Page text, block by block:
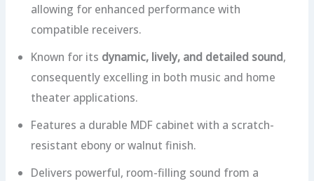
allowing for enhanced performance with
compatible receivers.
Known for its dynamic, lively, and detailed sound,
consequently excelling in both music and home
theater applications.
Features a durable MDF cabinet with a scratch-
resistant ebony or walnut finish.
Delivers powerful, room-filling sound from a